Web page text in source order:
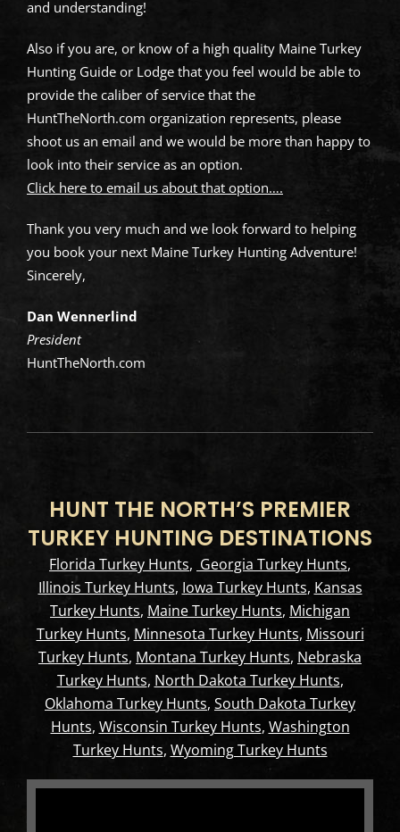
and understanding!
Also if you are, or know of a high quality Maine Turkey
Hunting Guide or Lodge that you feel would be able to
provide the caliber of service that the
HuntTheNorth.com organization represents, please
shoot us an email and we would be more than happy to
look into their service as an option.
Click here to email us about that option….
Thank you very much and we look forward to helping
you book your next Maine Turkey Hunting Adventure!
Sincerely,
Dan Wennerlind
President
HuntTheNorth.com
HUNT THE NORTH’S PREMIER
TURKEY HUNTING DESTINATIONS
Florida Turkey Hunts, Georgia Turkey Hunts,
Illinois Turkey Hunts, Iowa Turkey Hunts, Kansas
Turkey Hunts, Maine Turkey Hunts, Michigan
Turkey Hunts, Minnesota Turkey Hunts, Missouri
Turkey Hunts, Montana Turkey Hunts, Nebraska
Turkey Hunts, North Dakota Turkey Hunts,
Oklahoma Turkey Hunts, South Dakota Turkey
Hunts, Wisconsin Turkey Hunts, Washington
Turkey Hunts, Wyoming Turkey Hunts